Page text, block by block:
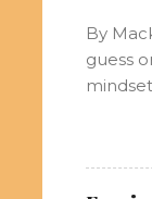
By
guess
those